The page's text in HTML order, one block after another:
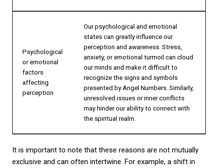
Psychological
or emotional
factors
affecting
perception
Our psychological and emotional
states can greatly influence our
perception and awareness. Stress,
anxiety, or emotional turmoil can cloud
our minds and make it difficult to
recognize the signs and symbols
presented by Angel Numbers. Similarly,
unresolved issues or inner conflicts
may hinder our ability to connect with
the spiritual realm.
It is important to note that these reasons are not mutually
exclusive and can often intertwine. For example, a shift in